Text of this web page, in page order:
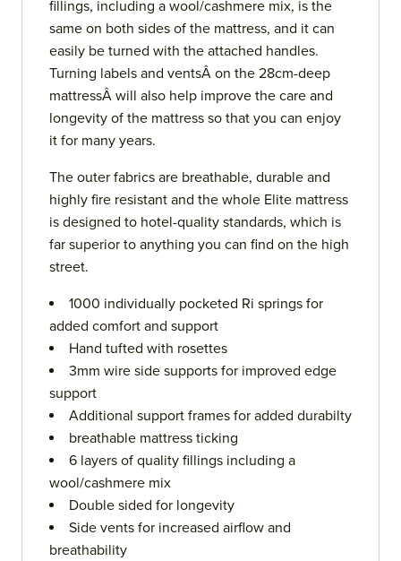
fillings, including a wool/cashmere mix, is the
same on both sides of the mattress, and it can
easily be turned with the attached handles.
Turning labels and ventsÂ on the 28cm-deep
mattressÂ will also help improve the care and
longevity of the mattress so that you can enjoy
it for many years.
The outer fabrics are breathable, durable and
highly fire resistant and the whole Elite mattress
is designed to hotel-quality standards, which is
far superior to anything you can find on the high
street.
1000 individually pocketed Ri springs for
added comfort and support
Hand tufted with rosettes
3mm wire side supports for improved edge
support
Additional support frames for added durabilty
breathable mattress ticking
6 layers of quality fillings including a
wool/cashmere mix
Double sided for longevity
Side vents for increased airflow and
breathability